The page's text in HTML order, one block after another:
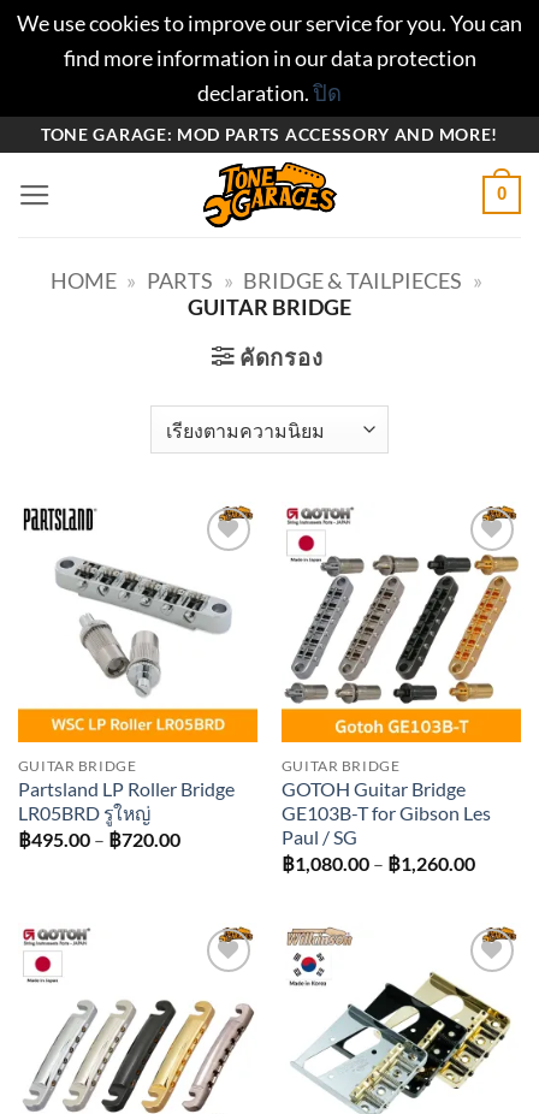
We use cookies to improve our service for you. You can
find more information in our data protection
declaration.ปิด
ยัง
TONE GARAGE: MOD PARTS ACCESSORY AND MORE!
0
HOME » PARTS » BRIDGE & TAILPIECES »
GUITAR BRIDGE
คัดกรอง
wishlist
GUITAR BRIDGE
Partsland LP Roller Bridge
LR05BRD รูใหญ่
฿495.00 – ฿720.00Price
Add to
wishlist
GUITAR BRIDGE
GOTOH Guitar Bridge
GE103B-T for Gibson Les
Paul / SG
฿1,080.00 – ฿1,260.00Price
฿
wishlist
Add to
wishlist